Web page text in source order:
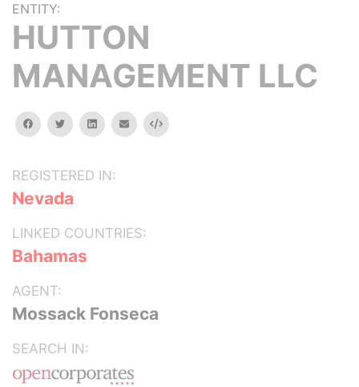
ENTITY:
HUTTON
MANAGEMENT LLC
facebooktwitterlinkedinemail Embed
REGISTERED IN:
Nevada
LINKED COUNTRIES:
Bahamas
AGENT:
Mossack Fonseca
SEARCH IN: